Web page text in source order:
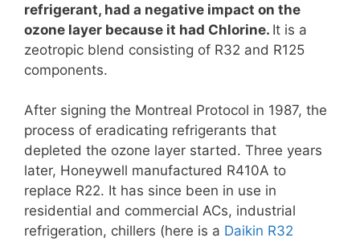
refrigerant, had a negative impact on the
ozone layer because it had Chlorine. It is a
zeotropic blend consisting of R32 and R125
components.
After signing the Montreal Protocol in 1987, the
process of eradicating refrigerants that
depleted the ozone layer started. Three years
later, Honeywell manufactured R410A to
replace R22. It has since been in use in
residential and commercial ACs, industrial
refrigeration, chillers (here is a Daikin R32